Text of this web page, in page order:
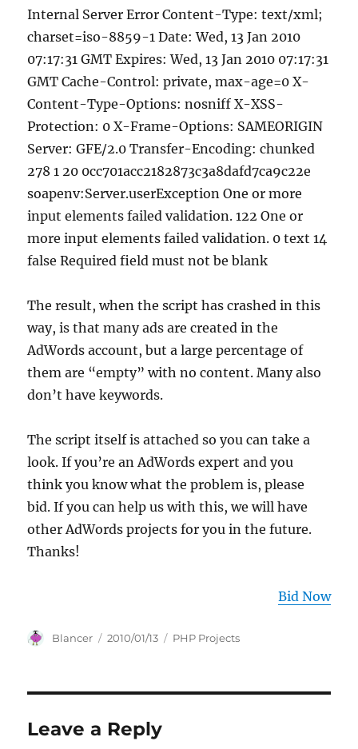
Internal Server Error Content-Type: text/xml;
charset=iso-8859-1 Date: Wed, 13 Jan 2010
07:17:31 GMT Expires: Wed, 13 Jan 2010 07:17:31
GMT Cache-Control: private, max-age=0 X-
Content-Type-Options: nosniff X-XSS-
Protection: 0 X-Frame-Options: SAMEORIGIN
Server: GFE/2.0 Transfer-Encoding: chunked
278 1 20 0cc701acc2182873c3a8dafd7ca9c22e
soapenv:Server.userException One or more
input elements failed validation. 122 One or
more input elements failed validation. 0 text 14
false Required field must not be blank
The result, when the script has crashed in this
way, is that many ads are created in the
AdWords account, but a large percentage of
them are “empty” with no content. Many also
don’t have keywords.
The script itself is attached so you can take a
look. If you’re an AdWords expert and you
think you know what the problem is, please
bid. If you can help us with this, we will have
other AdWords projects for you in the future.
Thanks!
Bid Now
Author
Blancer
Posted
2010/01/13 Categories
PHP Projects
Leave a Reply